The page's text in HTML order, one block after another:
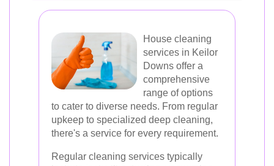
House cleaning
services in Keilor
Downs offer a
comprehensive
range of options
to cater to diverse needs. From regular
upkeep to specialized deep cleaning,
there's a service for every requirement.
Regular cleaning services typically